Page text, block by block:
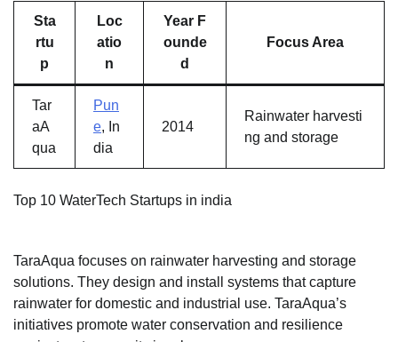
Sta
rtu
p
Loc
atio
n
Year F
ounde
d
Focus Area
Tar
aA
qua
Pun
e, In
dia
2014
Rainwater harvesti
ng and storage
Top 10 WaterTech Startups in india
TaraAqua focuses on rainwater harvesting and storage
solutions. They design and install systems that capture
rainwater for domestic and industrial use. TaraAqua’s
initiatives promote water conservation and resilience